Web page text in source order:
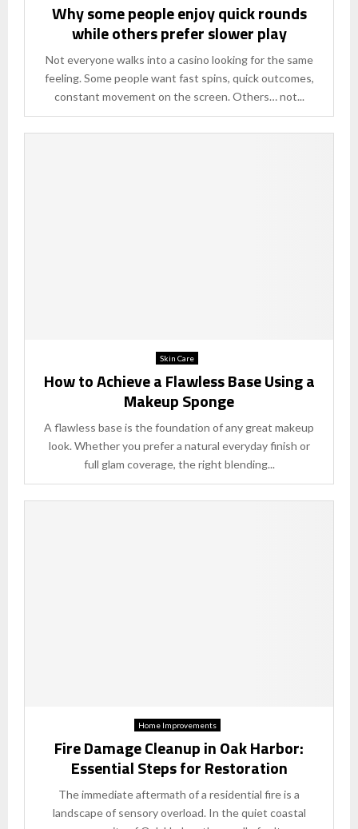
Why some people enjoy quick rounds
while others prefer slower play
Not everyone walks into a casino looking for the same
feeling. Some people want fast spins, quick outcomes,
constant movement on the screen. Others… not...
Skin Care
How to Achieve a Flawless Base Using a
Makeup Sponge
A flawless base is the foundation of any great makeup
look. Whether you prefer a natural everyday finish or
full glam coverage, the right blending...
Home Improvements
Fire Damage Cleanup in Oak Harbor:
Essential Steps for Restoration
The immediate aftermath of a residential fire is a
landscape of sensory overload. In the quiet coastal